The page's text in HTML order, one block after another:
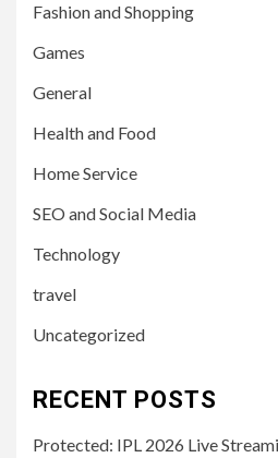
Fashion and Shopping
Games
General
Health and Food
Home Service
SEO and Social Media
Technology
travel
Uncategorized
RECENT POSTS
Protected: IPL 2026 Live